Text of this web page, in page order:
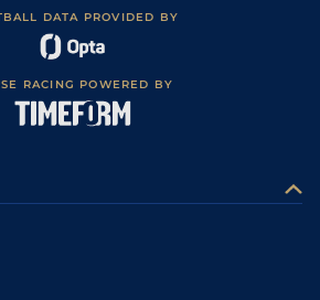
DATA PROVIDED BY
RACING POWERED BY